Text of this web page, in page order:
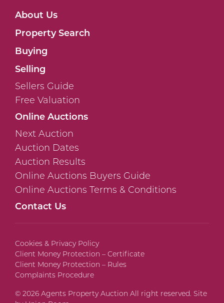
About Us
Property Search
Buying
Selling
Sellers Guide
Free Valuation
Online Auctions
Next Auction
Auction Dates
Auction Results
Online Auctions Buyers Guide
Online Auctions Terms & Conditions
Contact Us
Cookies & Privacy Policy
Client Money Protection – Certificate
Client Money Protection – Rules
Complaints Procedure
© 2026 Agents Property Auction All right reserved. Site